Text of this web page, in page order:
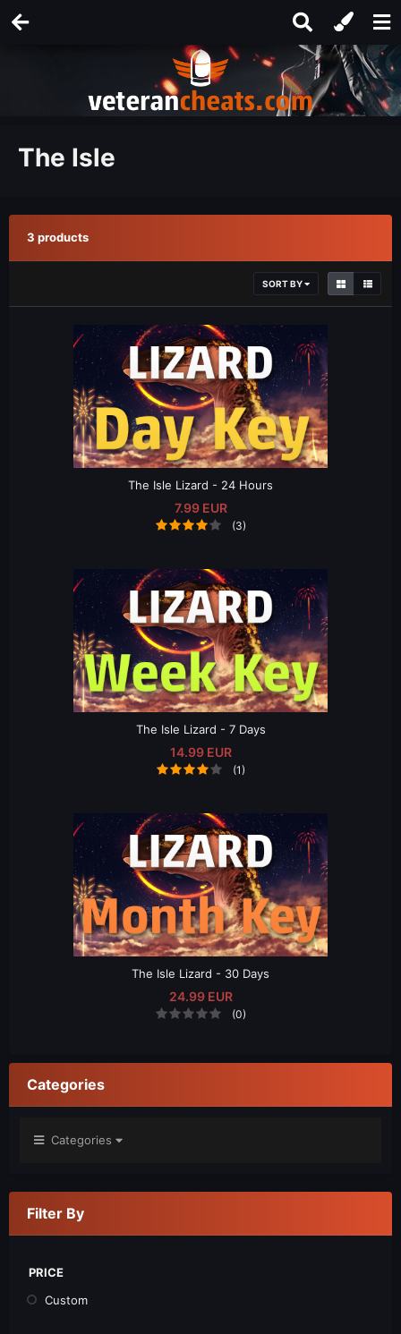
The Isle
3 products
SORT BY
The Isle Lizard - 24 Hours
7.99 EUR
(3)
The Isle Lizard - 7 Days
14.99 EUR
(1)
The Isle Lizard - 30 Days
24.99 EUR
(0)
Categories
Categories
Filter By
PRICE
Custom